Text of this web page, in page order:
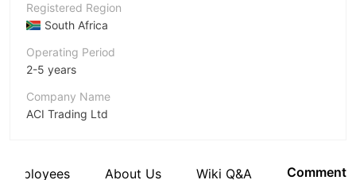
Registered Region
South Africa
Operating Period
2-5 years
Company Name
ACI Trading Ltd
Employees About Us Wiki Q&A Comment